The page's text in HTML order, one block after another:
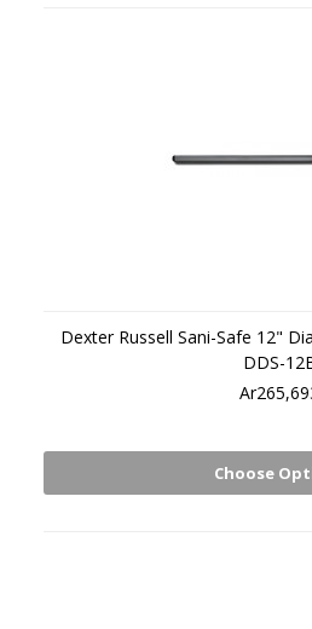
Dexter Russell Sani-Safe 12"
DDS-
Choose